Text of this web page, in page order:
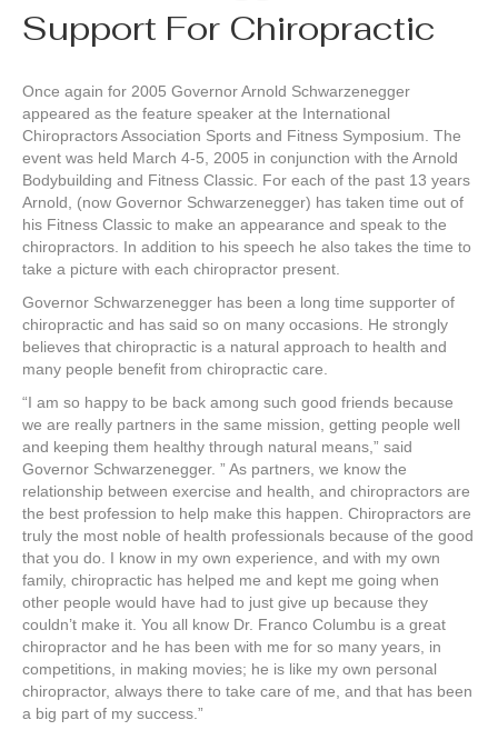
Support For Chiropractic
Once again for 2005 Governor Arnold Schwarzenegger
appeared as the feature speaker at the International
Chiropractors Association Sports and Fitness Symposium. The
event was held March 4-5, 2005 in conjunction with the Arnold
Bodybuilding and Fitness Classic. For each of the past 13 years
Arnold, (now Governor Schwarzenegger) has taken time out of
his Fitness Classic to make an appearance and speak to the
chiropractors. In addition to his speech he also takes the time to
take a picture with each chiropractor present.
Governor Schwarzenegger has been a long time supporter of
chiropractic and has said so on many occasions. He strongly
believes that chiropractic is a natural approach to health and
many people benefit from chiropractic care.
“I am so happy to be back among such good friends because
we are really partners in the same mission, getting people well
and keeping them healthy through natural means,” said
Governor Schwarzenegger. ” As partners, we know the
relationship between exercise and health, and chiropractors are
the best profession to help make this happen. Chiropractors are
truly the most noble of health professionals because of the good
that you do. I know in my own experience, and with my own
family, chiropractic has helped me and kept me going when
other people would have had to just give up because they
couldn’t make it. You all know Dr. Franco Columbu is a great
chiropractor and he has been with me for so many years, in
competitions, in making movies; he is like my own personal
chiropractor, always there to take care of me, and that has been
a big part of my success.”